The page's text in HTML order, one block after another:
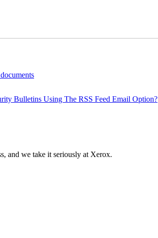
Bulletins Using The RSS Feed Email Option?
and we take it seriously at Xerox.